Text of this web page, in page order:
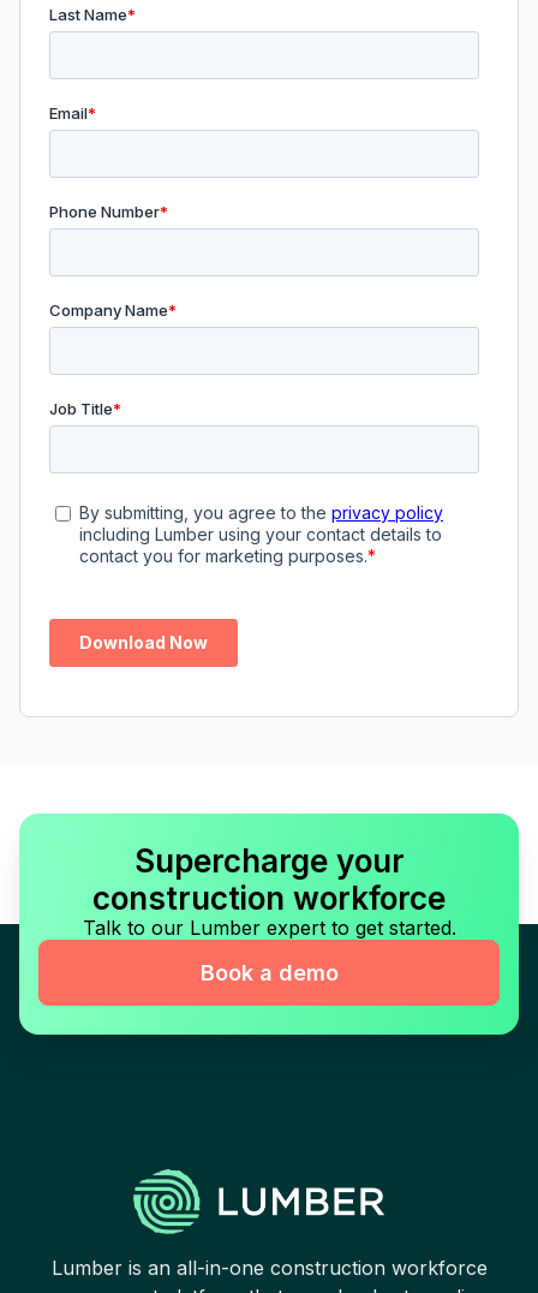
Supercharge your
construction workforce
Talk to our Lumber expert to get started.
Book a demo
Lumber is an all-in-one construction workforce